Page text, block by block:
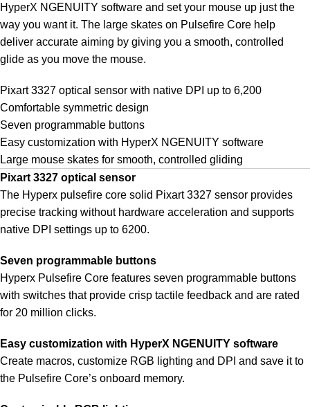
HyperX NGENUITY software and set your mouse up just the
way you want it. The large skates on Pulsefire Core help
deliver accurate aiming by giving you a smooth, controlled
glide as you move the mouse.
Pixart 3327 optical sensor with native DPI up to 6,200
Comfortable symmetric design
Seven programmable buttons
Easy customization with HyperX NGENUITY software
Large mouse skates for smooth, controlled gliding
Pixart 3327 optical sensor
The Hyperx pulsefire core solid Pixart 3327 sensor provides
precise tracking without hardware acceleration and supports
native DPI settings up to 6200.
Seven programmable buttons
Hyperx Pulsefire Core features seven programmable buttons
with switches that provide crisp tactile feedback and are rated
for 20 million clicks.
Easy customization with HyperX NGENUITY software
Create macros, customize RGB lighting and DPI and save it to
the Pulsefire Core’s onboard memory.